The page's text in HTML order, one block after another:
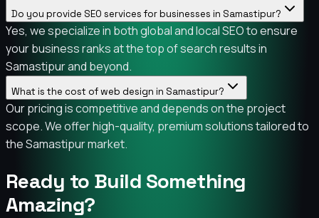
Do you provide SEO services for businesses in Samastipur?
Yes, we specialize in both global and local SEO to ensure
your business ranks at the top of search results in
Samastipur and beyond.
What is the cost of web design in Samastipur?
Our pricing is competitive and depends on the project
scope. We offer high-quality, premium solutions tailored to
the Samastipur market.
Ready to Build Something
Amazing?